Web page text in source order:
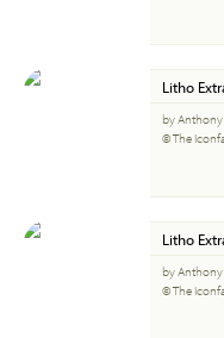
Litho
by
© The
Litho
by
© The